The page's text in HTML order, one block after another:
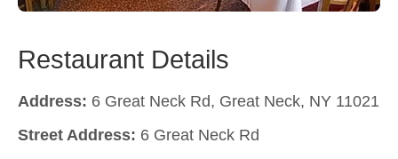
Restaurant Details
Address: 6 Great Neck Rd, Great Neck, NY 11021
Street Address: 6 Great Neck Rd